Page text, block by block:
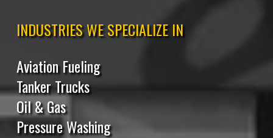
INDUSTRIES WE SPECIALIZE IN
Aviation Fueling
Tanker Trucks
Oil & Gas
Pressure Washing